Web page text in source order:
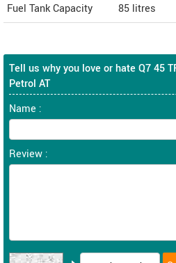
Fuel Tank Capacity
85 litres
Tell us why you love or hate Q7 45
Petrol AT
Name :
Review :